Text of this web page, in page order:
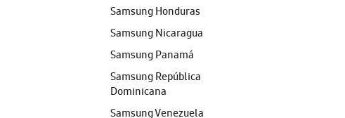
Samsung Honduras
Samsung Nicaragua
Samsung Panamá
Samsung República
Dominicana
Samsung Venezuela